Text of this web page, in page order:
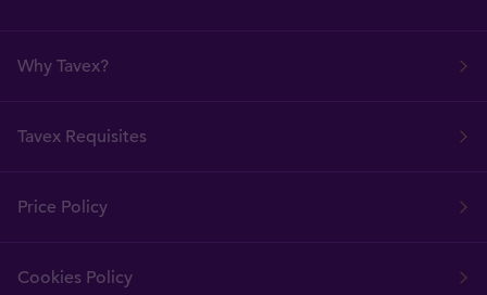
Why Tavex?
Tavex Requisites
Price Policy
Cookies Policy